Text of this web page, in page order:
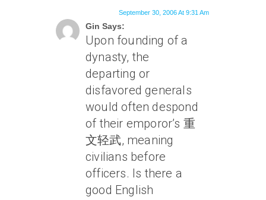
Gin Says:
September 30, 2006 At 9:31 Am
Upon founding of a
dynasty, the
departing or
disfavored generals
would often despond
of their emporor’s 重
文轻武, meaning
civilians before
officers. Is there a
good English